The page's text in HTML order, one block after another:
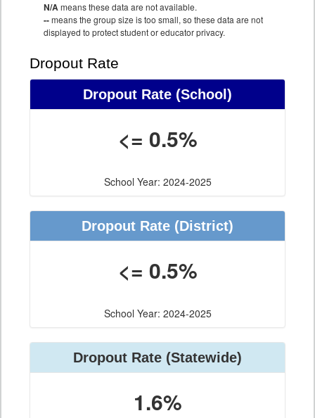
N/Ameans these data are not available.
--means the group size is too small, so these data are not
displayed to protect student or educator privacy.
Dropout Rate
Dropout Rate (School)
<= 0.5%
School Year: 2024-2025
Dropout Rate (District)
<= 0.5%
School Year: 2024-2025
Dropout Rate (Statewide)
1.6%